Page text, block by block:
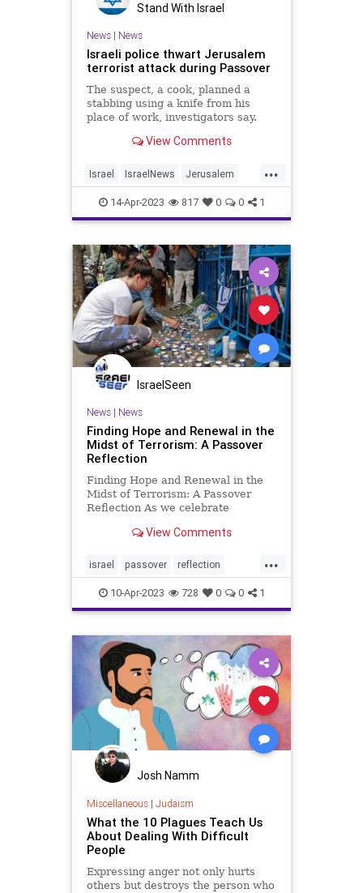
Stand With Israel
News| News
Israeli police thwart Jerusalem
terrorist attack during Passover
The suspect, a cook, planned a
stabbing using a knife from his
place of work, investigators say.
View Comments
...
Israel IsraelNews Jerusalem
Jewish Passover Terrorism
14-Apr-2023 817 0 0 1
IsraelSeen
News| News
Finding Hope and Renewal in the
Midst of Terrorism: A Passover
Reflection
Finding Hope and Renewal in the
Midst of Terrorism: A Passover
Reflection As we celebrate
again reminded of the resilience of
adversity. For centuries, we have
faced persecution, discriminat
View Comments
...
israel passover reflection
terrorism
10-Apr-2023 728 0 0 1
Josh Namm
Miscellaneous| Judaism
What the 10 Plagues Teach Us
About Dealing With Difficult
People
Expressing anger not only hurts
others but destroys the person who